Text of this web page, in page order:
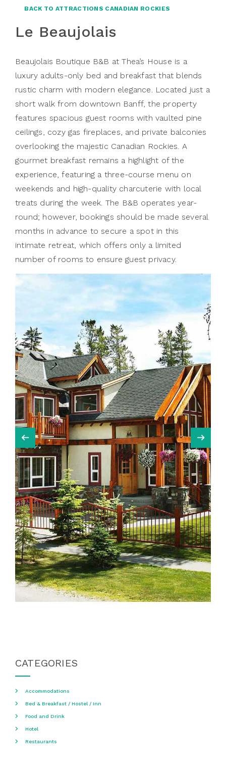
BACK TO ATTRACTIONS CANADIAN ROCKIES
Le Beaujolais
Beaujolais Boutique B&B at Thea’s House is a
luxury adults-only bed and breakfast that blends
rustic charm with modern elegance. Located just a
short walk from downtown Banff, the property
features spacious guest rooms with vaulted pine
ceilings, cozy gas fireplaces, and private balconies
overlooking the majestic Canadian Rockies. A
gourmet breakfast remains a highlight of the
experience, featuring a three-course menu on
weekends and high-quality charcuterie with local
treats during the week. The B&B operates year-
round; however, bookings should be made several
months in advance to secure a spot in this
intimate retreat, which offers only a limited
number of rooms to ensure guest privacy.
CATEGORIES
Accommodations
Bed & Breakfast / Hostel / Inn
Food and Drink
Hotel
Restaurants